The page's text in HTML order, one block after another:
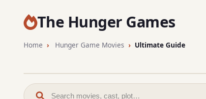
The Hunger Games
Home Hunger Game Movies Ultimate Guide